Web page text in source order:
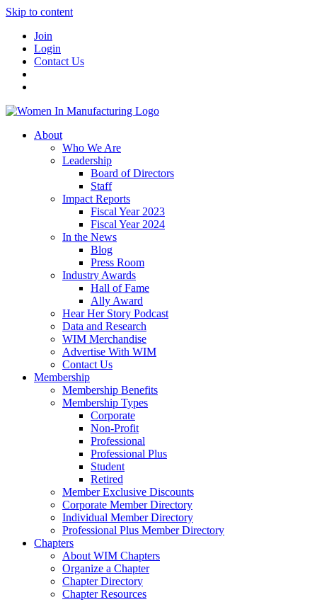
Skip to content
Join
Login
Contact Us
About
Who We Are
Leadership
Board of Directors
Staff
Impact Reports
Fiscal Year 2023
Fiscal Year 2024
In the News
Blog
Press Room
Industry Awards
Hall of Fame
Ally Award
Hear Her Story Podcast
Data and Research
WIM Merchandise
Advertise With WIM
Contact Us
Membership
Membership Benefits
Membership Types
Corporate
Non-Profit
Professional
Professional Plus
Student
Retired
Member Exclusive Discounts
Corporate Member Directory
Individual Member Directory
Professional Plus Member Directory
Chapters
About WIM Chapters
Organize a Chapter
Chapter Directory
Chapter Resources